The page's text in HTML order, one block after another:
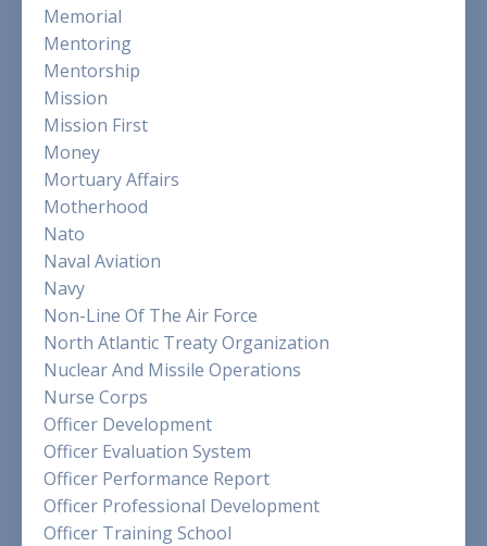
Memorial
Mentoring
Mentorship
Mission
Mission First
Money
Mortuary Affairs
Motherhood
Nato
Naval Aviation
Navy
Non-Line Of The Air Force
North Atlantic Treaty Organization
Nuclear And Missile Operations
Nurse Corps
Officer Development
Officer Evaluation System
Officer Performance Report
Officer Professional Development
Officer Training School